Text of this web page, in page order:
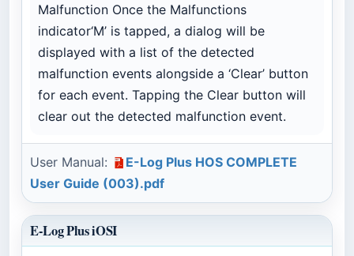
Malfunction Once the Malfunctions
indicator‘M’ is tapped, a dialog will be
displayed with a list of the detected
malfunction events alongside a ‘Clear’ button
for each event. Tapping the Clear button will
clear out the detected malfunction event.
User Manual:
E-Log Plus HOS COMPLETE
User Guide (003).pdf
E-Log Plus iOSI